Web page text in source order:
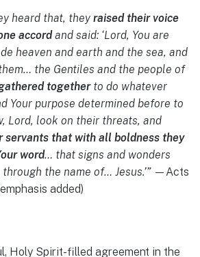
heard that, they raised their voice
accordand said: ‘Lord, You are
heaven and earth and the sea, and
the Gentiles and the people of
togetherto do whatever
Your purpose determined before to
Lord, look on their threats, and
servants that with all boldness they
word… that signs and wonders
the name of… Jesus.’” —Acts
added)
Holy Spirit-filled agreement in the